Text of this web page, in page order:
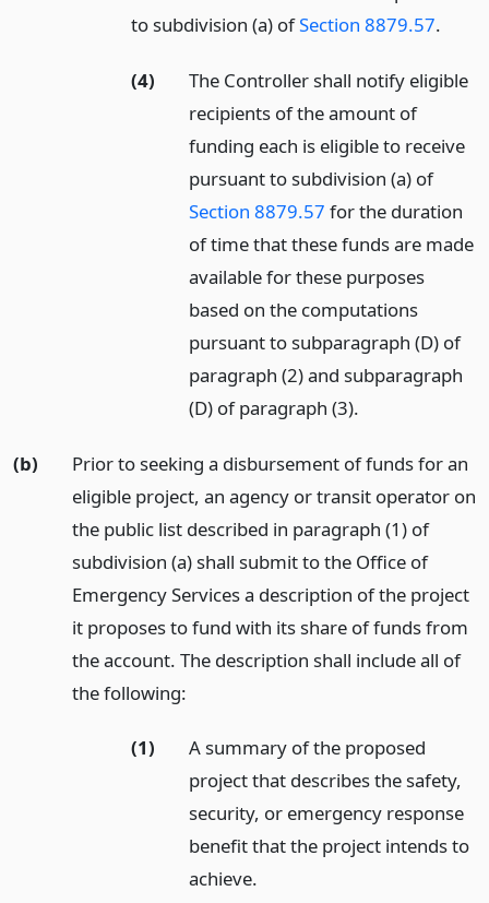
to subdivision (a) ofSection 8879.57.
(4)
The Controller shall notify eligible
recipients of the amount of
funding each is eligible to receive
pursuant to subdivision (a) of
Section 8879.57 for the duration
of time that these funds are made
available for these purposes
based on the computations
pursuant to subparagraph (D) of
paragraph (2) and subparagraph
(D) of paragraph (3).
(b)
Prior to seeking a disbursement of funds for an
eligible project, an agency or transit operator on
the public list described in paragraph (1) of
subdivision (a) shall submit to the Office of
Emergency Services a description of the project
it proposes to fund with its share of funds from
the account. The description shall include all of
the following:
(1)
A summary of the proposed
project that describes the safety,
security, or emergency response
benefit that the project intends to
achieve.